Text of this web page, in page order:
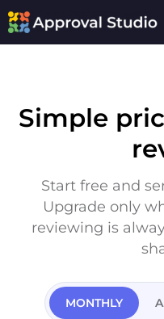
Simple
Start free and
Upgrade only
reviewing is
MONTHLY